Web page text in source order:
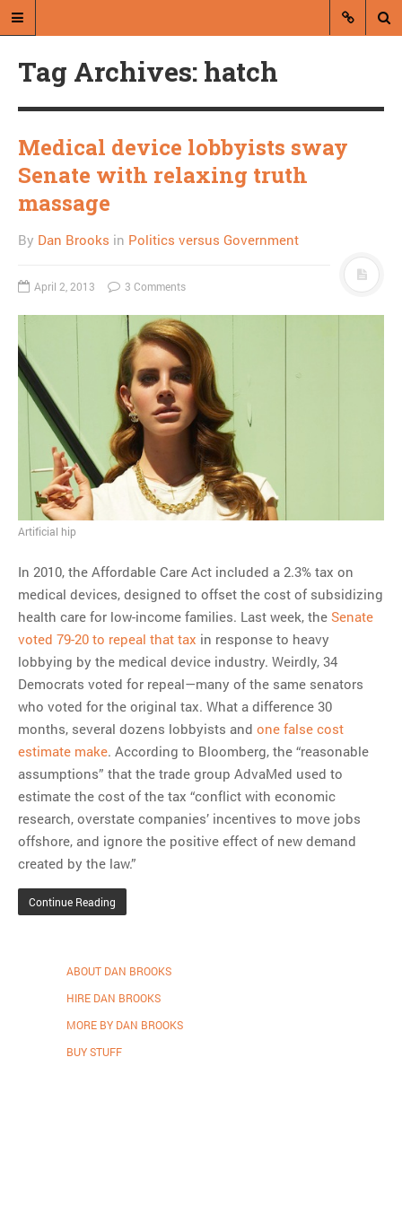
A blog by Dan Brooks
and commentary from Montana and
What we can know from
MOST POPULAR
Regarding the moth joke
Can we talk about this
Simpsons gag from 20 years
ago?
argument no one is making
This misleading Fox News
graph is fake
Close Reading: What Tiger
Woods’s daughter looks
like…
Tag Archives: hatch
Medical device lobbyists sway
Senate with relaxing truth
massage
By Dan Brooks in Politics versus Government
April 2, 2013 3 Comments
Artificial hip
In 2010, the Affordable Care Act included a 2.3% tax on
medical devices, designed to offset the cost of subsidizing
health care for low-income families. Last week, the Senate
voted 79-20 to repeal that tax in response to heavy
lobbying by the medical device industry. Weirdly, 34
Democrats voted for repeal—many of the same senators
who voted for the original tax. What a difference 30
months, several dozens lobbyists and one false cost
estimate make. According to Bloomberg, the “reasonable
assumptions” that the trade group AdvaMed used to
estimate the cost of the tax “conflict with economic
research, overstate companies’ incentives to move jobs
offshore, and ignore the positive effect of new demand
created by the law.”
Continue Reading
ABOUT DAN BROOKS
HIRE DAN BROOKS
MORE BY DAN BROOKS
BUY STUFF